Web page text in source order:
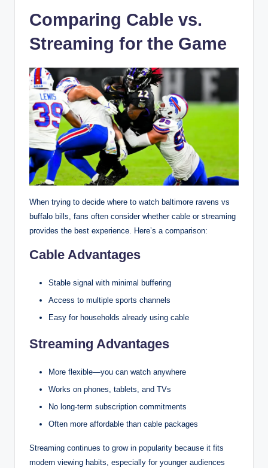
Comparing Cable vs.
Streaming for the Game
When trying to decide where to watch baltimore ravens vs
buffalo bills, fans often consider whether cable or streaming
provides the best experience. Here’s a comparison:
Cable Advantages
Stable signal with minimal buffering
Access to multiple sports channels
Easy for households already using cable
Streaming Advantages
More flexible—you can watch anywhere
Works on phones, tablets, and TVs
No long-term subscription commitments
Often more affordable than cable packages
Streaming continues to grow in popularity because it fits
modern viewing habits, especially for younger audiences